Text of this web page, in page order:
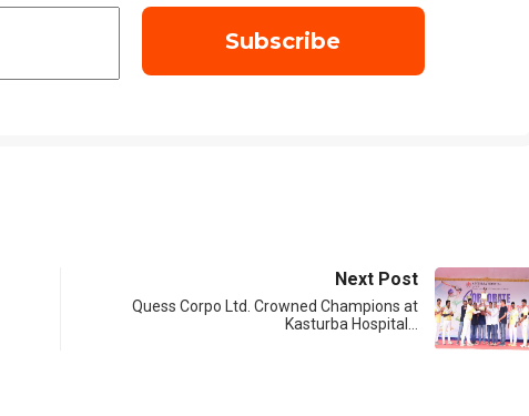
Next Post
Quess Corpo Ltd. Crowned Champions at
Kasturba Hospital…